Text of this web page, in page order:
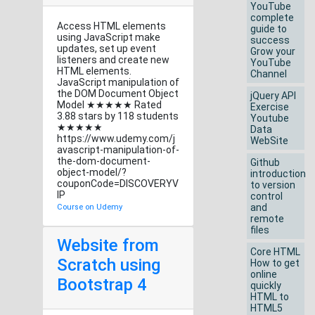
Access HTML elements
using JavaScript make
updates, set up event
listeners and create new
HTML elements.
JavaScript manipulation of
the DOM Document Object
Model ★★★★★ Rated
3.88 stars by 118 students
★★★★★
https://www.udemy.com/j
avascript-manipulation-of-
the-dom-document-
object-model/?
couponCode=DISCOVERYV
IP
Course on Udemy
Website from
Scratch using
Bootstrap 4
YouTube
complete
guide to
success
Grow your
YouTube
Channel
jQuery API
Exercise
Youtube
Data
WebSite
Github
introduction
to version
control
and
remote
files
Core HTML
How to get
online
quickly
HTML to
HTML5